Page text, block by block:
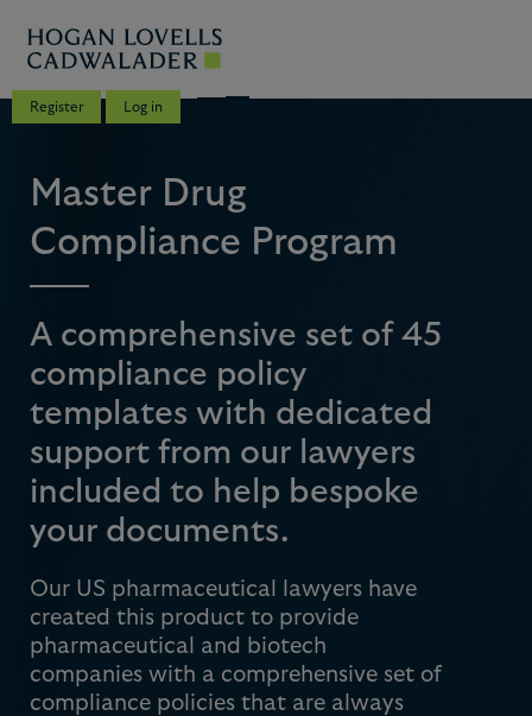
Register Log in
Master Drug
Compliance Program
A comprehensive set of 45
compliance policy
templates with dedicated
support from our lawyers
included to help bespoke
your documents.
Our US pharmaceutical lawyers have
created this product to provide
pharmaceutical and biotech
companies with a comprehensive set of
compliance policies that are always